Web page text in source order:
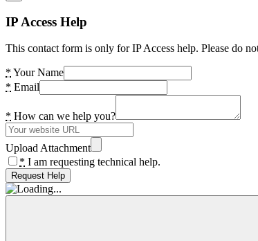
IP Access Help
This contact form is only for IP Access help. Please do
* Your Name
* Email
* How can we help you?
Upload Attachment
* I am requesting technical help.